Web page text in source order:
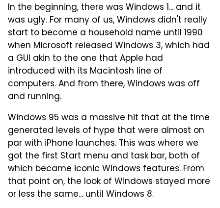
In the beginning, there was Windows 1... and it
was ugly. For many of us, Windows didn't really
start to become a household name until 1990
when Microsoft released Windows 3, which had
a GUI akin to the one that Apple had
introduced with its Macintosh line of
computers. And from there, Windows was off
and running.
Windows 95 was a massive hit that at the time
generated levels of hype that were almost on
par with iPhone launches. This was where we
got the first Start menu and task bar, both of
which became iconic Windows features. From
that point on, the look of Windows stayed more
or less the same... until Windows 8.